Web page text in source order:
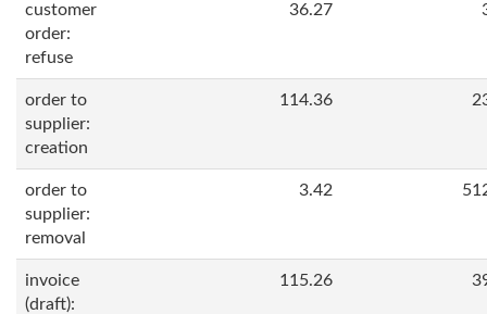
customer
order:
refuse
36.27
order to
supplier:
creation
114.36
order to
supplier:
removal
3.42
invoice
(draft):
115.26